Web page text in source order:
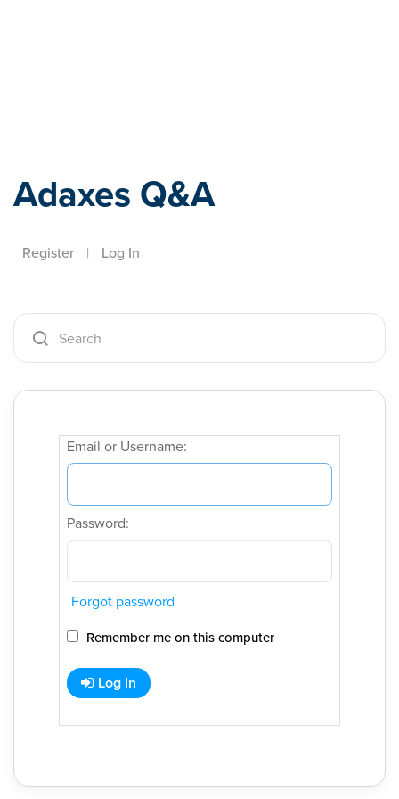
Adaxes Q&A
Register | Log In
Email or Username:
Password:
Forgot password
Remember me on this computer
Log In